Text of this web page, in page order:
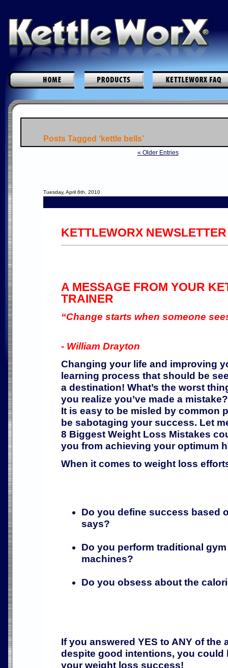
Posts Tagged ‘kettle bells’
« Older Entries
Tuesday, April 6th, 2010
KETTLEWORX
A MESSAGE FROM YOUR
TRAINER
“Change starts when someone
- William Drayton
Changing your life and improving
learning process that should be
a destination! What’s the worst
you realize you’ve made a
It is easy to be misled by common
be sabotaging your success. Let
8 Biggest Weight Loss Mistakes
you from achieving your optimum
When it comes to weight loss
Do you define success based
says?
Do you perform traditional
machines?
Do you obsess about the
If you answered YES to ANY of the
despite good intentions, you could
your weight loss success!